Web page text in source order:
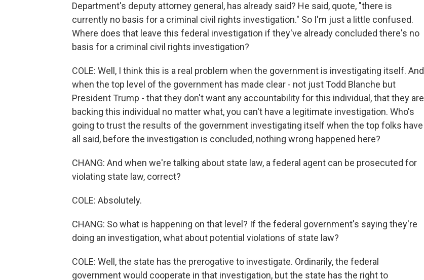
Department's deputy attorney general, has already said? He said, quote, "there is
currently no basis for a criminal civil rights investigation." So I'm just a little confused.
Where does that leave this federal investigation if they've already concluded there's no
basis for a criminal civil rights investigation?
COLE: Well, I think this is a real problem when the government is investigating itself. And
when the top level of the government has made clear - not just Todd Blanche but
President Trump - that they don't want any accountability for this individual, that they are
backing this individual no matter what, you can't have a legitimate investigation. Who's
going to trust the results of the government investigating itself when the top folks have
all said, before the investigation is concluded, nothing wrong happened here?
CHANG: And when we're talking about state law, a federal agent can be prosecuted for
violating state law, correct?
COLE: Absolutely.
CHANG: So what is happening on that level? If the federal government's saying they're
doing an investigation, what about potential violations of state law?
COLE: Well, the state has the prerogative to investigate. Ordinarily, the federal
government would cooperate in that investigation, but the state has the right to